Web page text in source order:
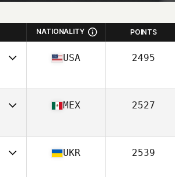
NATIONALITY POINTS
35
USA 2495
27
MEX 2527
UKR 2539